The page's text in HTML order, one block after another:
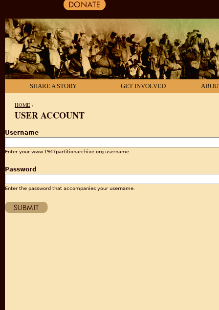
SHARE A STORY GET INVOLVED
HOME ›
USER ACCOUNT
Username
Enter your www.1947partitionarchive.org username.
Password
Enter the password that accompanies your username.